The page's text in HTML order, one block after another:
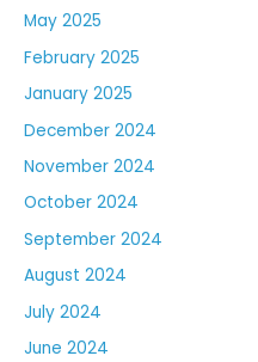
May 2025
February 2025
January 2025
December 2024
November 2024
October 2024
September 2024
August 2024
July 2024
June 2024